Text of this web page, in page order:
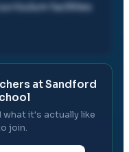
facilities
atSandford
what it's actually like
join.